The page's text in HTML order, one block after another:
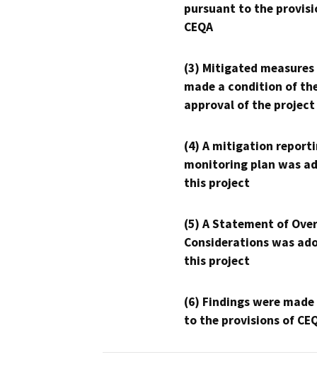
pursuant to the
CEQA
(3) Mitigated measures
made a condition of
approval of the project
(4) A mitigation
monitoring plan was
this project
(5) A Statement of
Considerations was
this project
(6) Findings were
to the provisions of